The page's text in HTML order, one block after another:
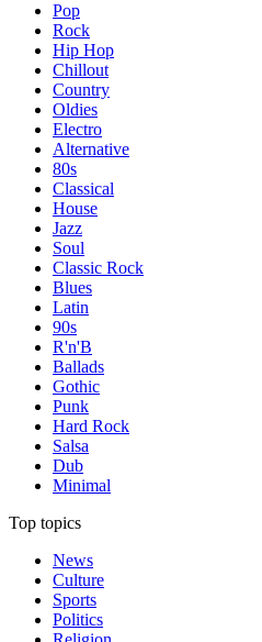
Pop
Rock
Hip Hop
Chillout
Country
Oldies
Electro
Alternative
80s
Classical
House
Jazz
Soul
Classic Rock
Blues
Latin
90s
R'n'B
Ballads
Gothic
Punk
Hard Rock
Salsa
Dub
Minimal
Top topics
News
Culture
Sports
Politics